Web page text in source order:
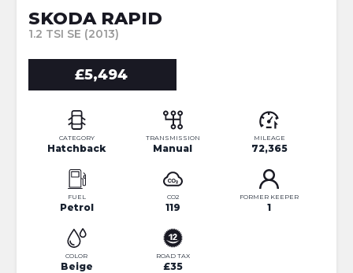
SKODA RAPID
1.2 TSI SE (2013)
£5,494
CATEGORY
Hatchback
TRANSMISSION
Manual
MILEAGE
72,365
FUEL
Petrol
CO2
119
FORMER KEEPER
1
COLOR
Beige
ROAD TAX
£35